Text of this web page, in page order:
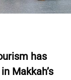
has
Makkah’s